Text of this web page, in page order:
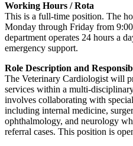
Working Hours / Rota
This is a full-time position. The
Monday through Friday from
department operates 24 hours a
emergency support.
Role Description and
The Veterinary Cardiologist will
services within a multi-
involves collaborating with
including internal medicine,
ophthalmology, and neurology
referral cases. This position is